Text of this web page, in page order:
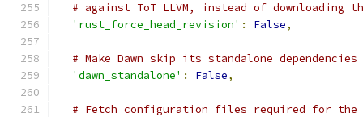
# against ToT LLVM, instead of
'rust_force_head_revision' : False,
# Make Dawn skip its standalone dependencies
'dawn_standalone' : False,
# Fetch configuration files required for the